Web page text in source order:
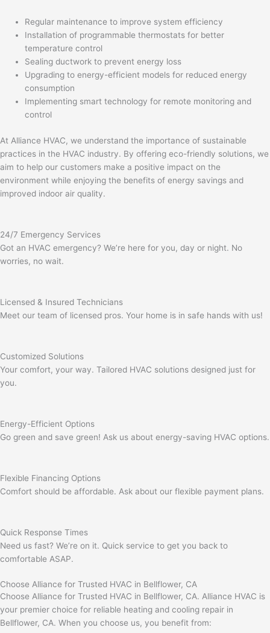
Regular maintenance to improve system efficiency
Installation of programmable thermostats for better
temperature control
Sealing ductwork to prevent energy loss
Upgrading to energy-efficient models for reduced energy
consumption
Implementing smart technology for remote monitoring and
control
At Alliance HVAC, we understand the importance of sustainable
practices in the HVAC industry. By offering eco-friendly solutions, we
aim to help our customers make a positive impact on the
environment while enjoying the benefits of energy savings and
improved indoor air quality.
24/7 Emergency Services
Got an HVAC emergency? We’re here for you, day or night. No
worries, no wait.
Licensed & Insured Technicians
Meet our team of licensed pros. Your home is in safe hands with us!
Customized Solutions
Your comfort, your way. Tailored HVAC solutions designed just for
you.
Energy-Efficient Options
Go green and save green! Ask us about energy-saving HVAC options.
Flexible Financing Options
Comfort should be affordable. Ask about our flexible payment plans.
Quick Response Times
Need us fast? We’re on it. Quick service to get you back to
comfortable ASAP.
Choose Alliance for Trusted HVAC in Bellflower, CA
Choose Alliance for Trusted HVAC in Bellflower, CA. Alliance HVAC is
your premier choice for reliable heating and cooling repair in
Bellflower, CA. When you choose us, you benefit from: